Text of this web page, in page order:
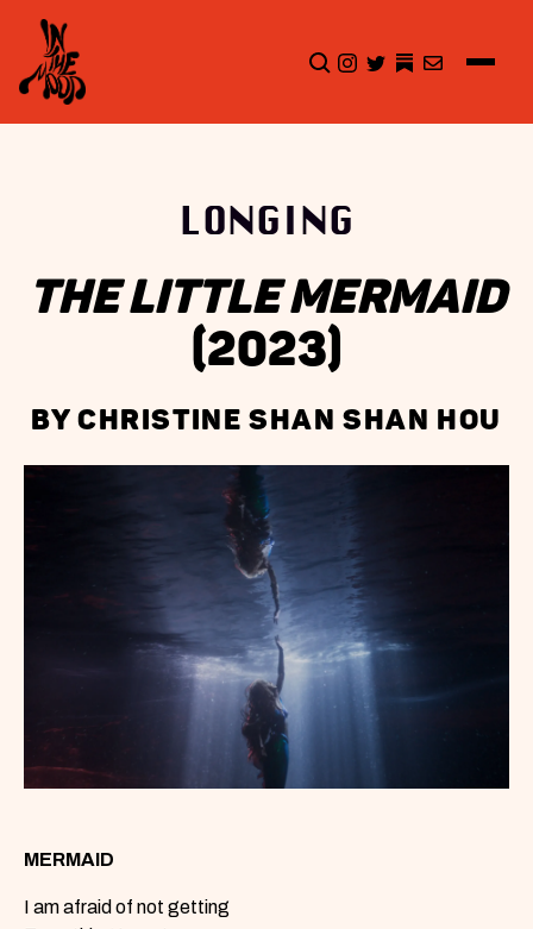
LONGING
THE LITTLE MERMAID
(2023)
BY CHRISTINE SHAN SHAN HOU
MERMAID
I am afraid of not getting